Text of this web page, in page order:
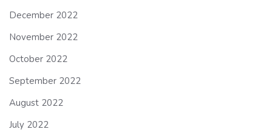
December 2022
November 2022
October 2022
September 2022
August 2022
July 2022